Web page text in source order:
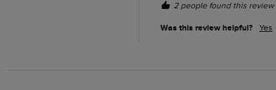
2 people found this review
Was this review helpful? Yes